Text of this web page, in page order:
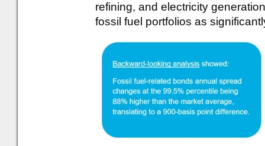
refining, and electricity
fossil fuel portfolios as